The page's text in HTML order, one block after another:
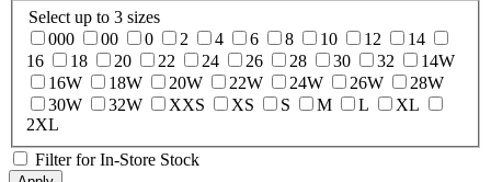
Select up to 3 sizes
000
00 0 2 4 6 8 10 12
14
16
18 20 22 24 26 28 30 32
14W
16W
18W 20W 22W 24W 26W
28W
30W
32W XXS XS S M L
XL
2XL
Filter for In-Store Stock